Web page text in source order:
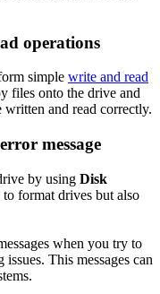
operations
simple write and read
files onto the drive and
and read correctly.
message
by using Disk
format drives but also
when you try to
This messages can